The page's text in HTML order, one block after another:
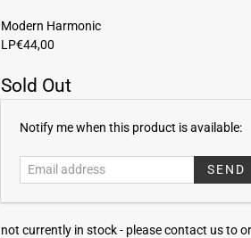
Modern Harmonic
LP€44,00
Sold Out
E
i
l
Notify me when this product is available:
not currently in stock - please contact us to